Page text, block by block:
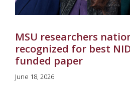
MSU researchers
recognized for best
funded paper
June 18, 2026